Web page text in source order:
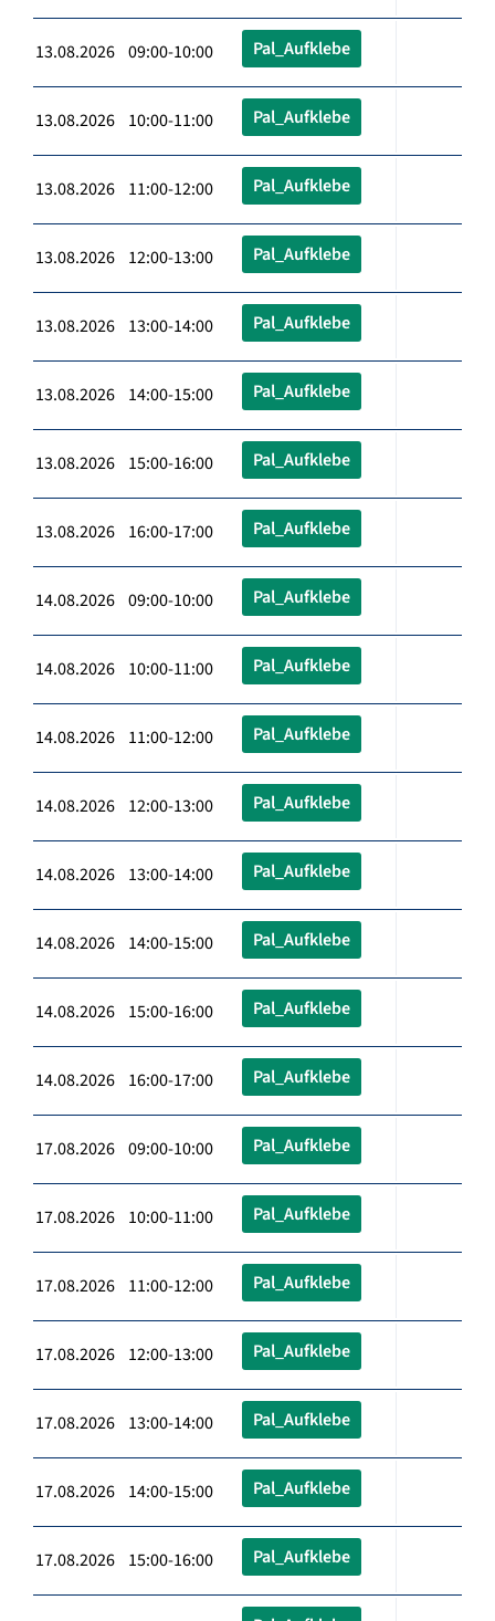
13.08.2026 09:00-10:00 Pal_Aufklebe
13.08.2026 10:00-11:00 Pal_Aufklebe
13.08.2026 11:00-12:00 Pal_Aufklebe
13.08.2026 12:00-13:00 Pal_Aufklebe
13.08.2026 13:00-14:00 Pal_Aufklebe
13.08.2026 14:00-15:00 Pal_Aufklebe
13.08.2026 15:00-16:00 Pal_Aufklebe
13.08.2026 16:00-17:00 Pal_Aufklebe
14.08.2026 09:00-10:00 Pal_Aufklebe
14.08.2026 10:00-11:00 Pal_Aufklebe
14.08.2026 11:00-12:00 Pal_Aufklebe
14.08.2026 12:00-13:00 Pal_Aufklebe
14.08.2026 13:00-14:00 Pal_Aufklebe
14.08.2026 14:00-15:00 Pal_Aufklebe
14.08.2026 15:00-16:00 Pal_Aufklebe
14.08.2026 16:00-17:00 Pal_Aufklebe
17.08.2026 09:00-10:00 Pal_Aufklebe
17.08.2026 10:00-11:00 Pal_Aufklebe
17.08.2026 11:00-12:00 Pal_Aufklebe
17.08.2026 12:00-13:00 Pal_Aufklebe
17.08.2026 13:00-14:00 Pal_Aufklebe
17.08.2026 14:00-15:00 Pal_Aufklebe
17.08.2026 15:00-16:00 Pal_Aufklebe